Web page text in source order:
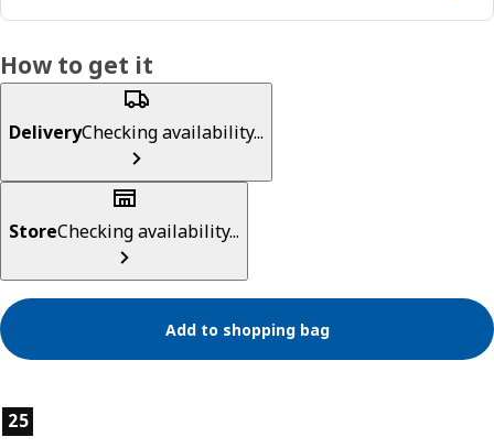
How to get it
DeliveryChecking availability...
StoreChecking availability...
Add to shopping bag
Product features
25